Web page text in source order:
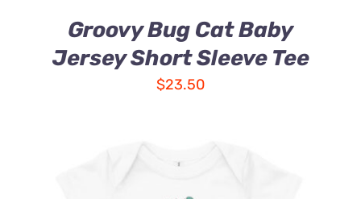
Groovy Bug Cat Baby
Jersey Short Sleeve Tee
$23.50